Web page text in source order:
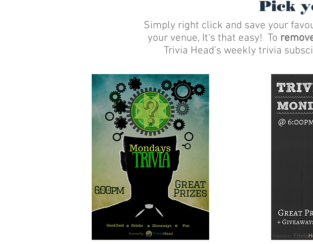
Pick
Simply right click and save your
your venue, It's that easy! To
Trivia Head's weekly trivia